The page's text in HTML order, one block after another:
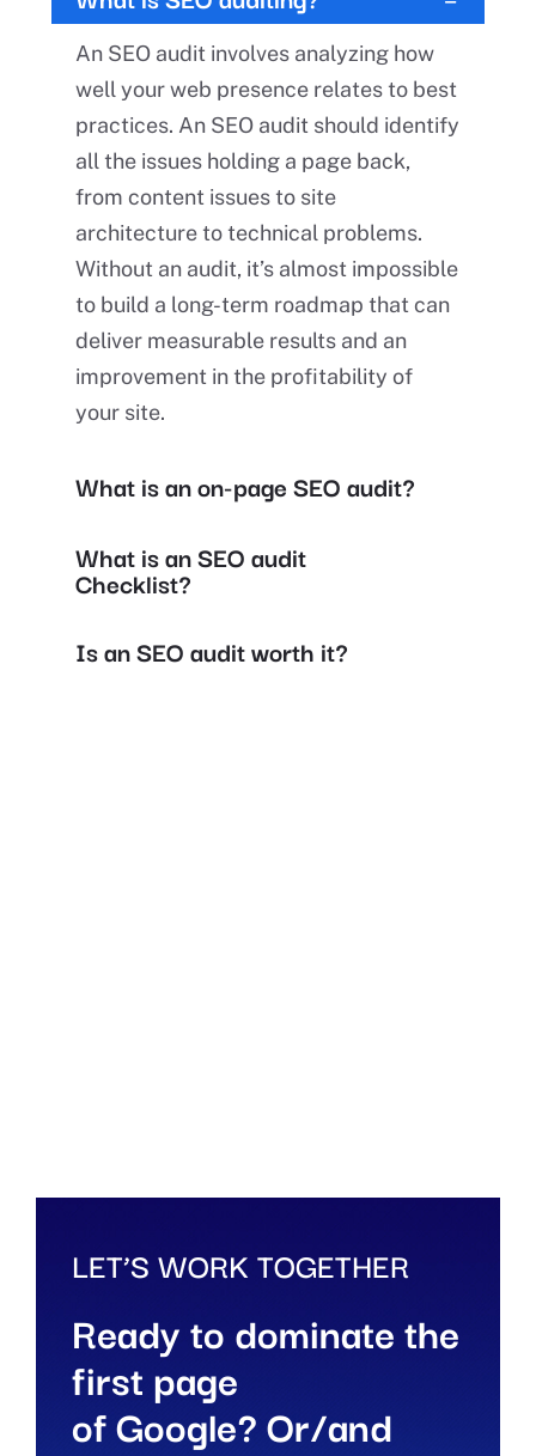
An SEO audit involves analyzing how
well your web presence relates to best
practices. An SEO audit should identify
all the issues holding a page back,
from content issues to site
architecture to technical problems.
Without an audit, it’s almost impossible
to build a long-term roadmap that can
deliver measurable results and an
improvement in the profitability of
your site.
What is an on-page SEO audit?
What is an SEO audit
Checklist?
Is an SEO audit worth it?
LET’S WORK TOGETHER
Ready to dominate the
first page
of Google? Or/and